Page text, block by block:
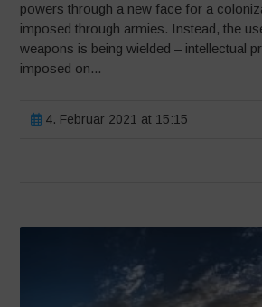
powers through a new face for a
imposed through armies. Instead, the
weapons is being wielded – intellectual
imposed on...
4. Februar 2021 at 15:15